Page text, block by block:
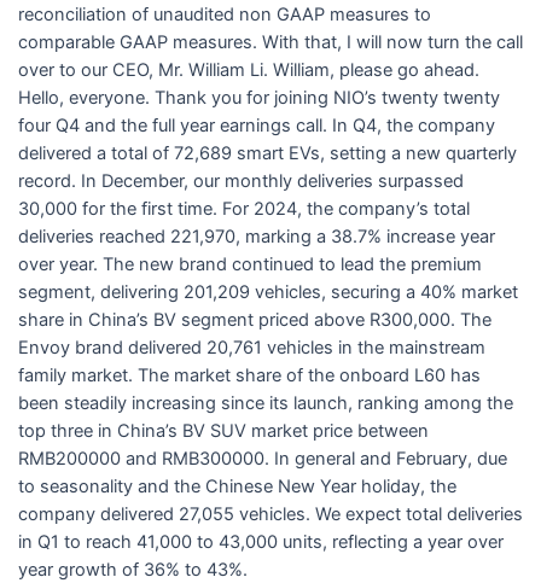
reconciliation of unaudited non GAAP measures to
comparable GAAP measures. With that, I will now turn the call
over to our CEO, Mr. William Li. William, please go ahead.
Hello, everyone. Thank you for joining NIO’s twenty twenty
four Q4 and the full year earnings call. In Q4, the company
delivered a total of 72,689 smart EVs, setting a new quarterly
record. In December, our monthly deliveries surpassed
30,000 for the first time. For 2024, the company’s total
deliveries reached 221,970, marking a 38.7% increase year
over year. The new brand continued to lead the premium
segment, delivering 201,209 vehicles, securing a 40% market
share in China’s BV segment priced above R300,000. The
Envoy brand delivered 20,761 vehicles in the mainstream
family market. The market share of the onboard L60 has
been steadily increasing since its launch, ranking among the
top three in China’s BV SUV market price between
RMB200000 and RMB300000. In general and February, due
to seasonality and the Chinese New Year holiday, the
company delivered 27,055 vehicles. We expect total deliveries
in Q1 to reach 41,000 to 43,000 units, reflecting a year over
year growth of 36% to 43%.